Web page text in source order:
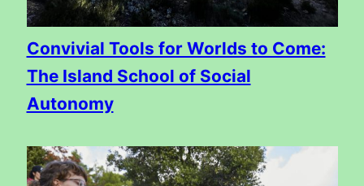
Convivial Tools for Worlds to Come:
The Island School of Social
Autonomy